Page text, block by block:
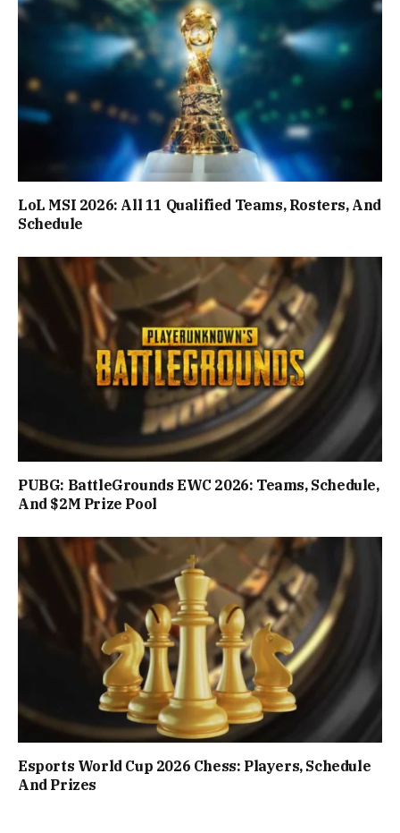
LoL MSI 2026: All 11 Qualified Teams, Rosters, And
Schedule
PUBG: BattleGrounds EWC 2026: Teams, Schedule,
And $2M Prize Pool
Esports World Cup 2026 Chess: Players, Schedule
And Prizes